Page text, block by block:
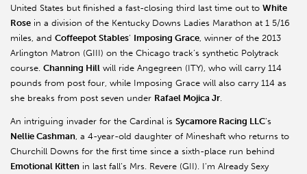
United States but finished a fast-closing third last time out to White
Rose in a division of the Kentucky Downs Ladies Marathon at 1 5/16
miles, and Coffeepot Stables’ Imposing Grace, winner of the 2013
Arlington Matron (GIII) on the Chicago track’s synthetic Polytrack
course. Channing Hill will ride Angegreen (ITY), who will carry 114
pounds from post four, while Imposing Grace will also carry 114 as
she breaks from post seven under Rafael Mojica Jr.
An intriguing invader for the Cardinal is Sycamore Racing LLC’s
Nellie Cashman, a 4-year-old daughter of Mineshaft who returns to
Churchill Downs for the first time since a sixth-place run behind
Emotional Kitten in last fall’s Mrs. Revere (GII). I’m Already Sexy